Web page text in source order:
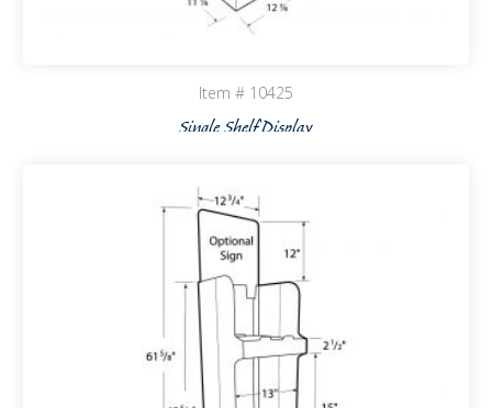
Item # 10425
Single Shelf Display